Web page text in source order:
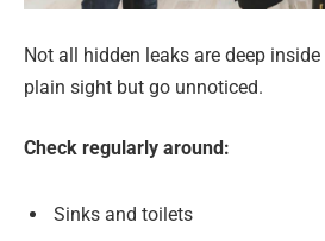
Not all hidden leaks are deep
plain sight but go unnoticed.
Check regularly around:
Sinks and toilets